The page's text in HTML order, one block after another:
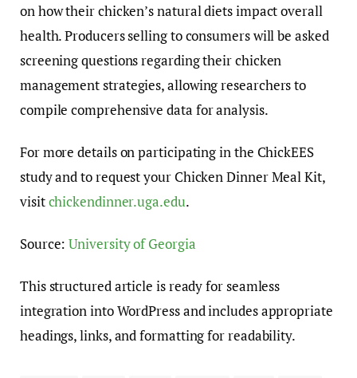
on how their chicken’s natural diets impact overall
health. Producers selling to consumers will be asked
screening questions regarding their chicken
management strategies, allowing researchers to
compile comprehensive data for analysis.
For more details on participating in the ChickEES
study and to request your Chicken Dinner Meal Kit,
visitchickendinner.uga.edu.
Source:University of Georgia
This structured article is ready for seamless
integration into WordPress and includes appropriate
headings, links, and formatting for readability.